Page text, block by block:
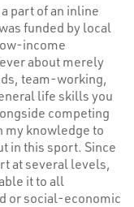
part of an inline
funded by local
income
about merely
team-working,
life skills you
competing
my knowledge to
in this sport. Since
at several levels,
it to all
or social-economic